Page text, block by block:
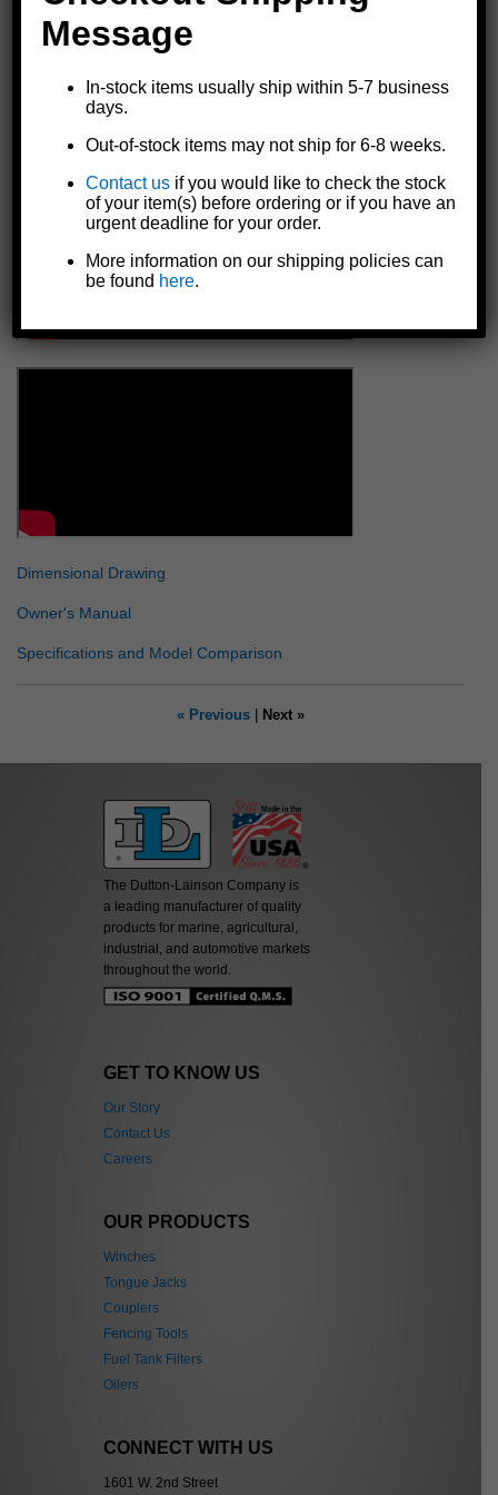
WARNING: Every time coupler is used, make certain ball
is completely engaged in socket and coupler is securely
locked. Failure to do so could result in serious or fatal
injury.
Dimensional Drawing
Owner's Manual
Specifications and Model Comparison
« Previous Next »
The Dutton-Lainson Company is
a leading manufacturer of quality
products for marine, agricultural,
industrial, and automotive markets
throughout the world.
GET TO KNOW US
Our Story
Contact Us
Careers
OUR PRODUCTS
Winches
Tongue Jacks
Couplers
Fencing Tools
Fuel Tank Filters
Oilers
CONNECT WITH US
1601 W. 2nd Street
Message
In-stock items usually ship within 5-7 business
days.
Out-of-stock items may not ship for 6-8 weeks.
Contact us if you would like to check the stock
of your item(s) before ordering or if you have an
urgent deadline for your order.
More information on our shipping policies can
be found here.